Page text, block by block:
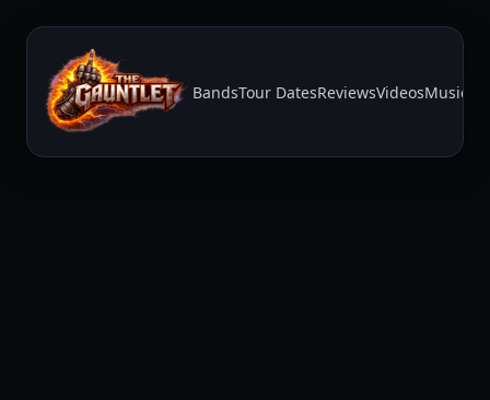
BandsTour DatesReviewsVideosMusic